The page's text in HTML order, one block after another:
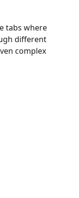
tabs where
different
complex